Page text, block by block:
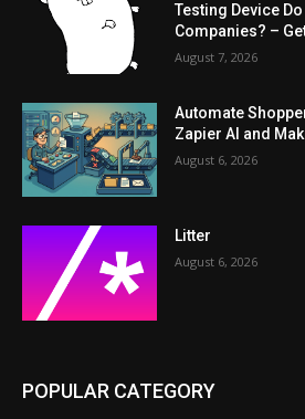
Testing Device
Companies? –
August 7, 2026
Automate
Zapier AI and
August 6, 2026
Litter
August 6, 2026
POPULAR CATEGORY